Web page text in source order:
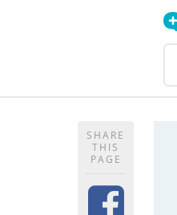
SHARE
THIS
PAGE